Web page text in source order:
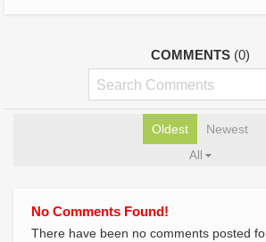
COMMENTS (0)
Oldest Newest
All
No Comments Found!
There have been no comments posted